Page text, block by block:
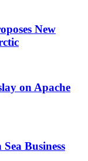
New
on Apache
Business